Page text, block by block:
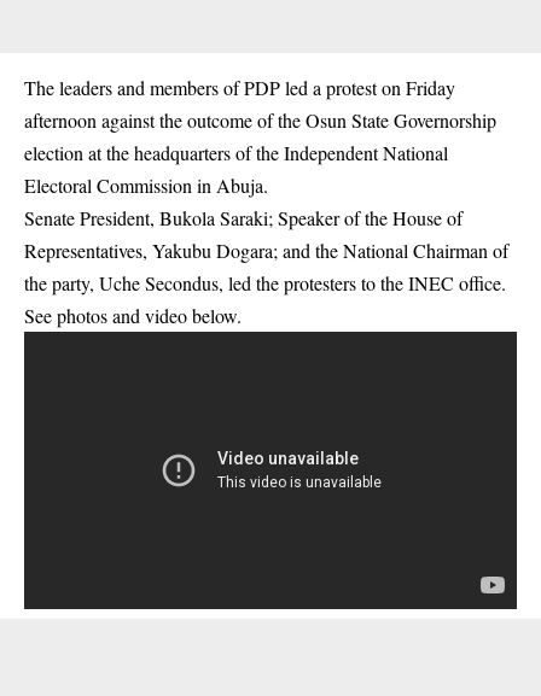
The leaders and members of PDP led a protest on Friday
afternoon against the outcome of the Osun State Governorship
election at the headquarters of the Independent National
Electoral Commission in Abuja.
Senate President, Bukola Saraki; Speaker of the House of
Representatives, Yakubu Dogara; and the National Chairman of
the party, Uche Secondus, led the protesters to the INEC office.
See photos and video below.